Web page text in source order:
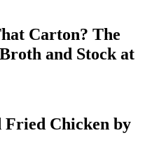
Carton? The
and Stock at
Chicken by